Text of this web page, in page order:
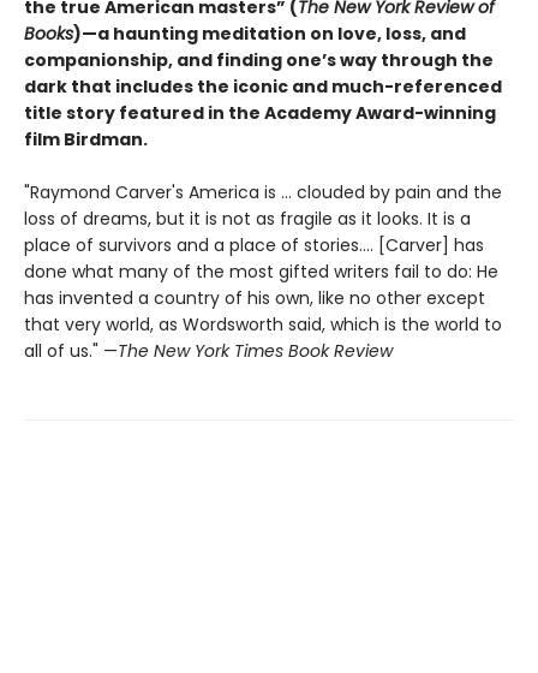
the true American masters” (The New York Review of
Books)—a haunting meditation on love, loss, and
companionship, and finding one’s way through the
dark that includes the iconic and much-referenced
title story featured in the Academy Award-winning
film Birdman.
"Raymond Carver's America is ... clouded by pain and the
loss of dreams, but it is not as fragile as it looks. It is a
place of survivors and a place of stories.... [Carver] has
done what many of the most gifted writers fail to do: He
has invented a country of his own, like no other except
that very world, as Wordsworth said, which is the world to
all of us." —The New York Times Book Review